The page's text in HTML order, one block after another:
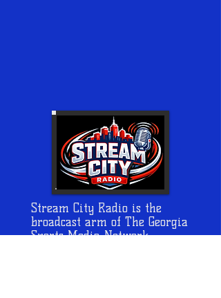
Stream City Radio is the
broadcast arm of The Georgia
Sports Media Network